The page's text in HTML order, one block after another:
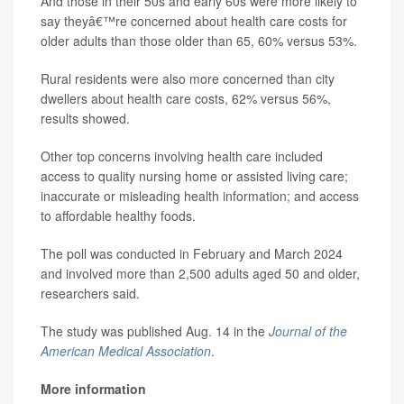
say theyâ€™re concerned about health care costs for
older adults than those older than 65, 60% versus 53%.
Rural residents were also more concerned than city
dwellers about health care costs, 62% versus 56%,
results showed.
Other top concerns involving health care included
access to quality nursing home or assisted living care;
inaccurate or misleading health information; and access
to affordable healthy foods.
The poll was conducted in February and March 2024
and involved more than 2,500 adults aged 50 and older,
researchers said.
The study was published Aug. 14 in the Journal of the
American Medical Association.
More information